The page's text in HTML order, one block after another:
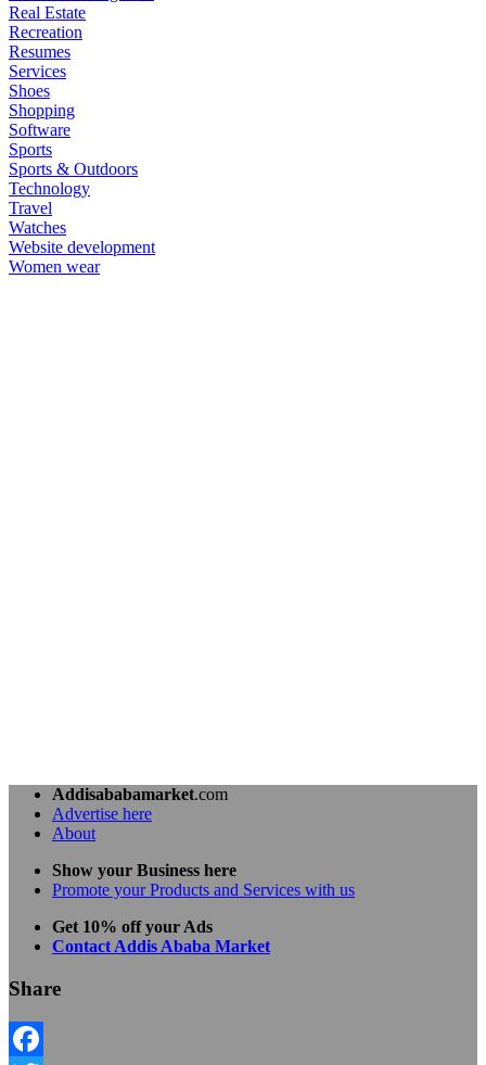
Real Estate
Recreation
Resumes
Services
Shoes
Shopping
Software
Sports
Sports & Outdoors
Technology
Travel
Watches
Website development
Women wear
Addisababamarket.com
Advertise here
About
Show your Business here
Promote your Products and Services with us
Get 10% off your Ads
Contact Addis Ababa Market
Share